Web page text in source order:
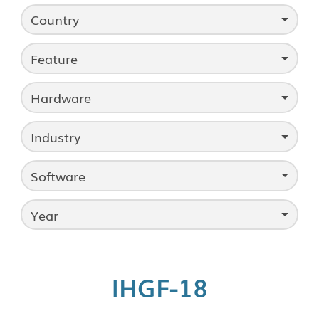
Country
Feature
Hardware
Industry
Software
Year
IHGF-18